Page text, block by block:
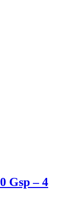
Gsp – 4